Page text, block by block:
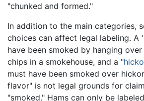
"chunked and formed."
In addition to the main categories,
choices can affect legal labeling. A
have been smoked by hanging
chips in a smokehouse, and a "
must have been smoked over
flavor" is not legal grounds for
"smoked." Hams can only be